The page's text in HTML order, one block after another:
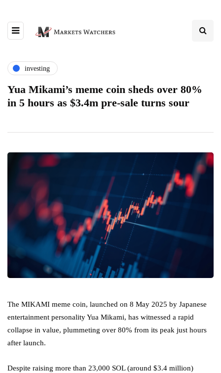
investing
Yua Mikami’s meme coin sheds over 80%
in 5 hours as $3.4m pre-sale turns sour
The MIKAMI meme coin, launched on 8 May 2025 by Japanese
entertainment personality Yua Mikami, has witnessed a rapid
collapse in value, plummeting over 80% from its peak just hours
after launch.
Despite raising more than 23,000 SOL (around $3.4 million)